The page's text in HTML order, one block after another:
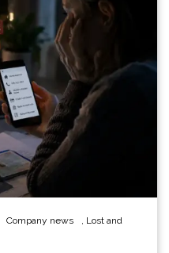
Company news
Lost and